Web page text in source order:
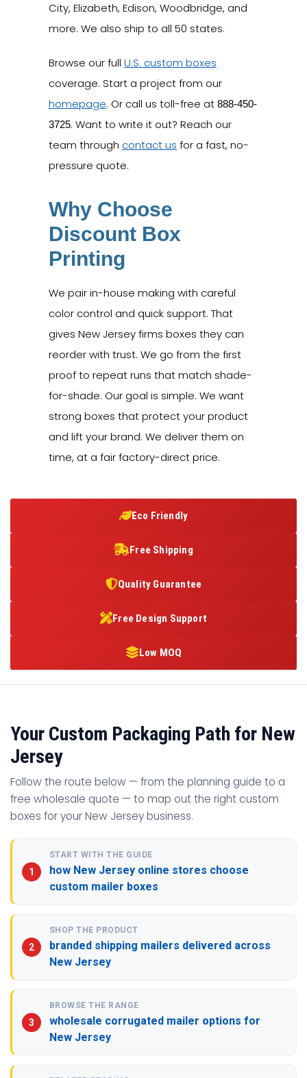
City, Elizabeth, Edison, Woodbridge, and
more. We also ship to all 50 states.
Browse our full U.S. custom boxes
coverage. Start a project from our
homepage. Or call us toll-free at 888-450-
3725. Want to write it out? Reach our
team through contact us for a fast, no-
pressure quote.
Why Choose
Discount Box
Printing
We pair in-house making with careful
color control and quick support. That
gives New Jersey firms boxes they can
reorder with trust. We go from the first
proof to repeat runs that match shade-
for-shade. Our goal is simple. We want
strong boxes that protect your product
and lift your brand. We deliver them on
time, at a fair factory-direct price.
Eco Friendly
Free Shipping
Quality Guarantee
Free Design Support
Low MOQ
Your Custom Packaging Path for New
Jersey
Follow the route below — from the planning guide to a
free wholesale quote — to map out the right custom
boxes for your New Jersey business.
START WITH THE GUIDE
how New Jersey online stores choose
custom mailer boxes
SHOP THE PRODUCT
branded shipping mailers delivered across
New Jersey
BROWSE THE RANGE
wholesale corrugated mailer options for
New Jersey